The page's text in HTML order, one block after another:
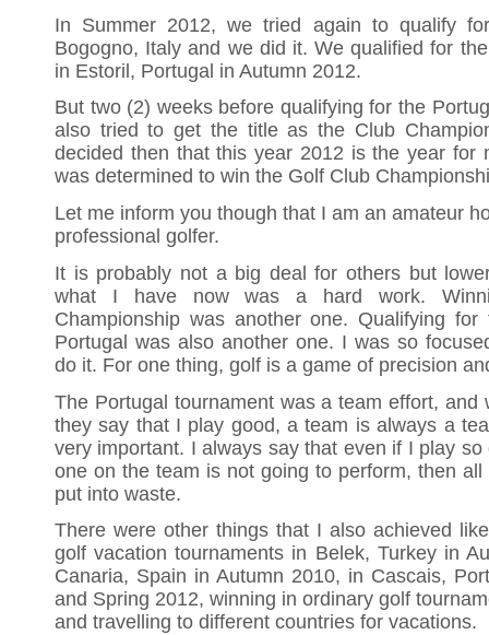
In Summer 2012, we tried again to qualify
Bogogno, Italy and we did it. We qualified for
in Estoril, Portugal in Autumn 2012.
But two (2) weeks before qualifying for the
also tried to get the title as the Club
decided then that this year 2012 is the year for
was determined to win the Golf Club
Let me inform you though that I am an amateur
professional golfer.
It is probably not a big deal for others but
what I have now was a hard work.
Championship was another one. Qualifying
Portugal was also another one. I was so
do it. For one thing, golf is a game of precision
The Portugal tournament was a team effort, and
they say that I play good, a team is always a
very important. I always say that even if I play
one on the team is not going to perform, then
put into waste.
There were other things that I also achieved
golf vacation tournaments in Belek, Turkey in
Canaria, Spain in Autumn 2010, in Cascais,
and Spring 2012, winning in ordinary golf
and travelling to different countries for vacations.